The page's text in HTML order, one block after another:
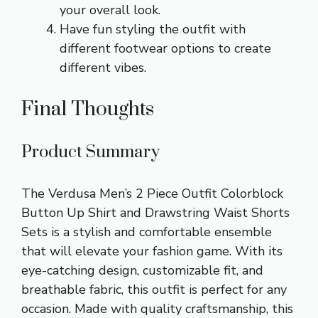
your overall look.
Have fun styling the outfit with
different footwear options to create
different vibes.
Final Thoughts
Product Summary
The Verdusa Men’s 2 Piece Outfit Colorblock
Button Up Shirt and Drawstring Waist Shorts
Sets is a stylish and comfortable ensemble
that will elevate your fashion game. With its
eye-catching design, customizable fit, and
breathable fabric, this outfit is perfect for any
occasion. Made with quality craftsmanship, this